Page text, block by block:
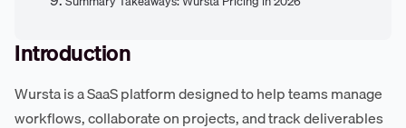
Introduction
Wursta is a SaaS platform designed to help teams manage
workflows, collaborate on projects, and track deliverables